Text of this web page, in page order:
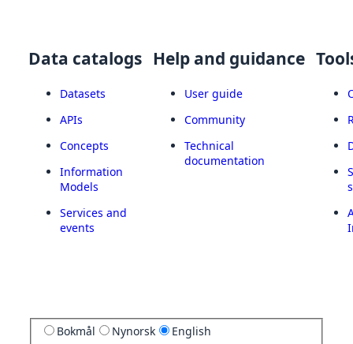
Data catalogs
Datasets
APIs
Concepts
Information
Models
Services and
events
Help and guidance
User guide
Community
Technical
documentation
Bokmål Nynorsk English